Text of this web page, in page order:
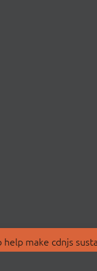
make cdnjs